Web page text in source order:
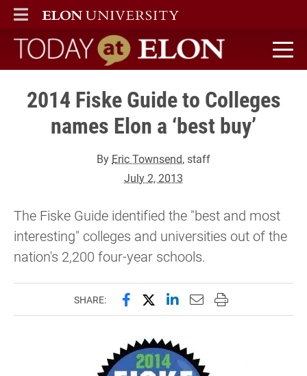
ELON
MAIN MENU
Today at Elon home
2014 Fiske Guide to Colleges
names Elon a ‘best buy’
By Eric Townsend, staff
July 2, 2013
The Fiske Guide identified the "best and most
interesting" colleges and universities out of the
nation's 2,200 four-year schools.
SHARE: Share this page on Facebook
Share this page on X
Share this page on
Email this page to
Print this page